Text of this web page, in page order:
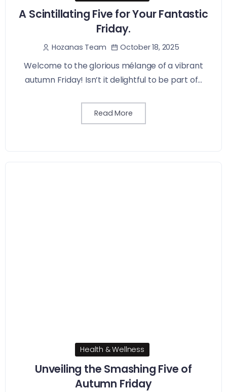
A Scintillating Five for Your Fantastic
Friday.
Hozanas Team October 18, 2025
Welcome to the glorious mélange of a vibrant
autumn Friday! Isn’t it delightful to be part of...
Read More
Health & Wellness
Unveiling the Smashing Five of
Autumn Friday